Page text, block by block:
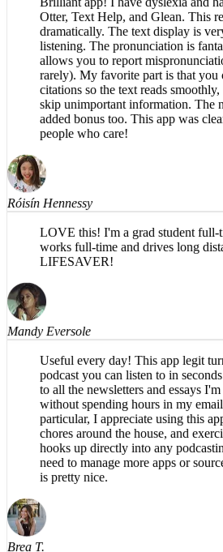
dramatically. The text display is
listening. The pronunciation is
allows you to report
rarely). My favorite part is that you
citations so the text reads
skip unimportant information. The
added bonus too. This app was
people who care!
Róisín Hennessy
LOVE this! I'm a grad student full-
LIFESAVER!
Mandy Eversole
Useful every day! This app legit
to all the newsletters and essays
without spending hours in my
particular, I appreciate using this
chores around the house, and
hooks up directly into any
need to manage more apps or
is pretty nice.
Brea T.